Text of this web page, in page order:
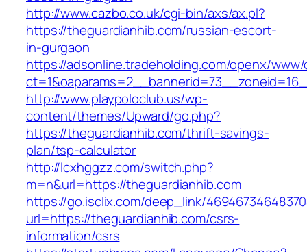
http://www.cazbo.co.uk/cgi-bin/axs/ax.pl?
https://theguardianhib.com/russian-escort-
in-gurgaon
https://adsonline.tradeholding.com/openx/
http://www.playpoloclub.us/wp-
content/themes/Upward/go.php?
https://theguardianhib.com/thrift-savings-
plan/tsp-calculator
http://lcxhggzz.com/switch.php?
m=n&url=https://theguardianhib.com
https://go.isclix.com/deep_link/
url=https://theguardianhib.com/csrs-
information/csrs